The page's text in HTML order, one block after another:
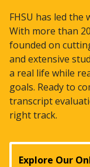
FHSU has led the
With more than
founded on
and extensive
a real life while
goals. Ready to
transcript
right track.
Explore Our